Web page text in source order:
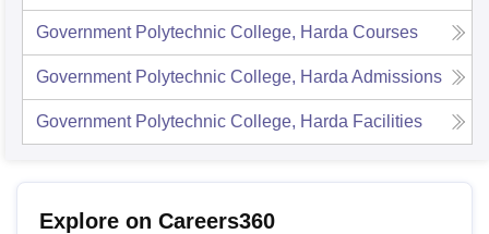
Government Polytechnic College, Harda Courses
Government Polytechnic College, Harda Admissions
Government Polytechnic College, Harda Facilities
Explore on Careers360